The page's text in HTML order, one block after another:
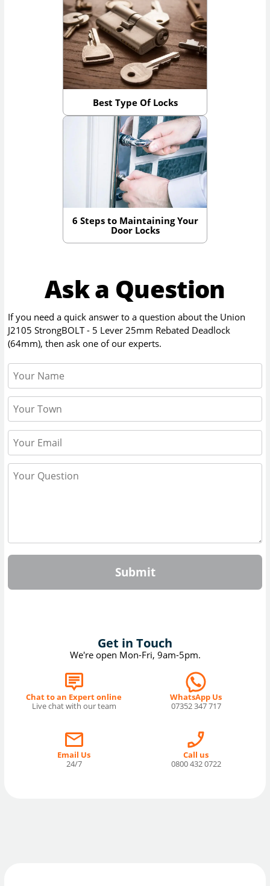
Best Type Of Locks
6 Steps to Maintaining Your
Door Locks
Ask a Question
If you need a quick answer to a question about the Union
J2105 StrongBOLT - 5 Lever 25mm Rebated Deadlock
(64mm), then ask one of our experts.
Submit
Get in Touch
We're open Mon-Fri, 9am-5pm.
Chat to an Expert online
Live chat with our team
WhatsApp Us
07352 347 717
Email Us
24/7
Call us
0800 432 0722